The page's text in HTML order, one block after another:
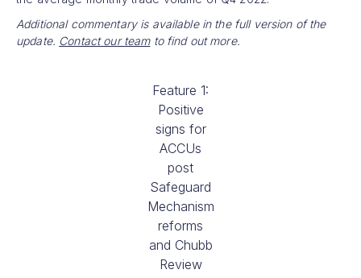
Additional commentary is available in the full version of the
update. Contact our teamto find out more.
Feature 1:
Positive
signs for
ACCUs
post
Safeguard
Mechanism
reforms
and Chubb
Review